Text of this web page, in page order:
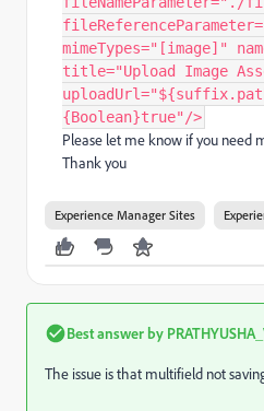
mimeTypes="[image]"
title="Upload Image
{Boolean}true"/>
Please let me know if you need
Thank you
Experience Manager Sites
Best answer by
The issue is that multifield not